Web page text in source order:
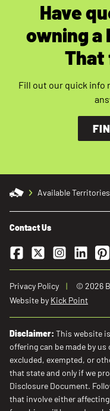
Have
owning a
That
Fill out our quick info
Available Territories
Contact Us
FacebookTwitter
Privacy Policy
© 2026
Website by Kick Point
Disclaimer: This website
offering can be made by
excluded, exempted, or
that state and only if we
Disclosure Document.
that involve either